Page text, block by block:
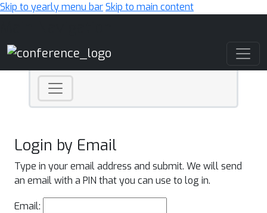
Skip to yearly menu barSkip to main content
Login by Email
Type in your email address and submit. We will send
an email with a PIN that you can use to log in.
Email: